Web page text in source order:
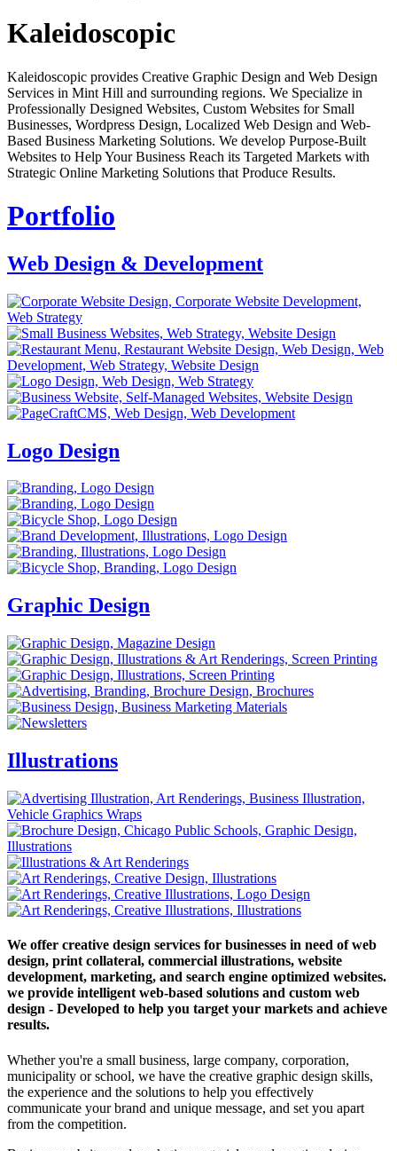
Kaleidoscopic
Kaleidoscopic provides Creative Graphic Design and Web Design
Services in Mint Hill and surrounding regions. We Specialize in
Professionally Designed Websites, Custom Websites for Small
Businesses, Wordpress Design, Localized Web Design and Web-
Based Business Marketing Solutions. We develop Purpose-Built
Websites to Help Your Business Reach its Targeted Markets with
Strategic Online Marketing Solutions that Produce Results.
Portfolio
Web Design & Development
Logo Design
Graphic Design
Illustrations
We offer creative design services for businesses in need of web
design, print collateral, commercial illustrations, website
development, marketing, and search engine optimized websites.
we provide intelligent web-based solutions and custom web
design - Developed to help you target your markets and achieve
results.
Whether you're a small business, large company, corporation,
municipality or school, we have the creative graphic design skills,
the experience and the solutions to help you effectively
communicate your brand and unique message, and set you apart
from the competition.